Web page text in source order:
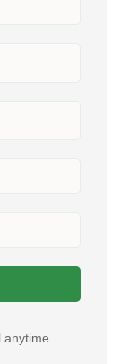
anytime